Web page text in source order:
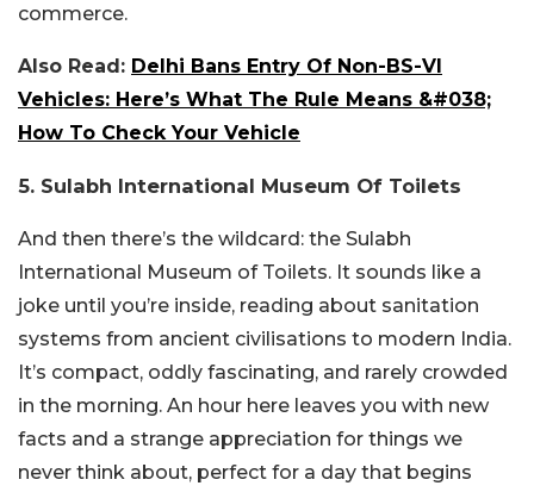
commerce.
Also Read: Delhi Bans Entry Of Non-BS-VI
Vehicles: Here’s What The Rule Means &#038;
How To Check Your Vehicle
5. Sulabh International Museum Of Toilets
And then there’s the wildcard: the Sulabh
International Museum of Toilets. It sounds like a
joke until you’re inside, reading about sanitation
systems from ancient civilisations to modern India.
It’s compact, oddly fascinating, and rarely crowded
in the morning. An hour here leaves you with new
facts and a strange appreciation for things we
never think about, perfect for a day that begins